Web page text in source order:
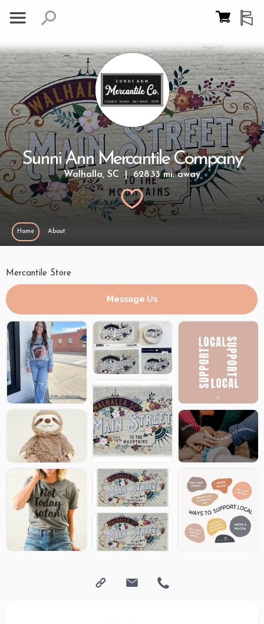
Sunni Ann Mercantile Company
Walhalla, SC | 628.33 mi. away
Home About
Mercantile Store
Message Us